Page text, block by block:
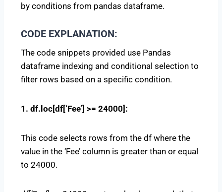
by conditions from pandas dataframe.
CODE EXPLANATION:
The code snippets provided use Pandas
dataframe indexing and conditional selection to
filter rows based on a specific condition.
1. df.loc[df[‘Fee’] >= 24000]:
This code selects rows from the df where the
value in the ‘Fee’ column is greater than or equal
to 24000.